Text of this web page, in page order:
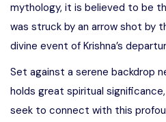
mythology, it is believed to be
was struck by an arrow shot by
divine event of Krishna’s
Set against a serene backdrop
holds great spiritual
seek to connect with this